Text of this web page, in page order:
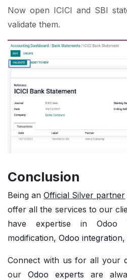
Now open ICICI and SBI
validate them.
Conclusion
Being anOfficial Silver partner
offer all the services to our
have expertise in Odoo
modification, Odoo integration,
Connect with us for all your
our Odoo experts are